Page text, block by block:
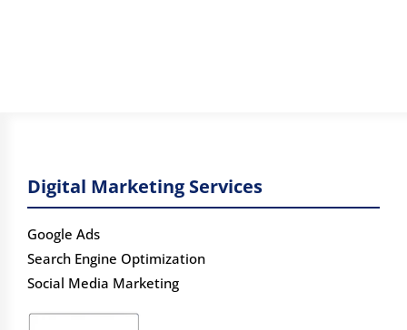
Digital Marketing Services
Google Ads
Search Engine Optimization
Social Media Marketing